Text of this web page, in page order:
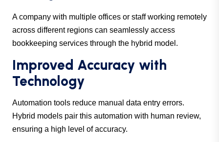
A company with multiple offices or staff working remotely
across different regions can seamlessly access
bookkeeping services through the hybrid model.
Improved Accuracy with
Technology
Automation tools reduce manual data entry errors.
Hybrid models pair this automation with human review,
ensuring a high level of accuracy.